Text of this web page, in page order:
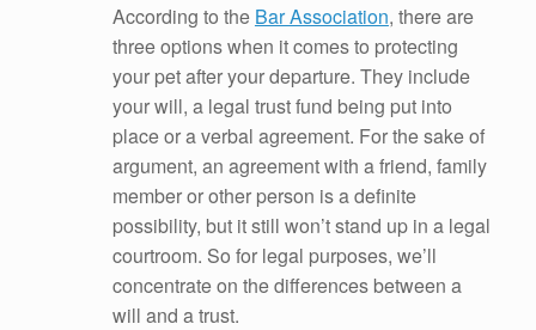
According to the Bar Association, there are
three options when it comes to protecting
your pet after your departure. They include
your will, a legal trust fund being put into
place or a verbal agreement. For the sake of
argument, an agreement with a friend, family
member or other person is a definite
possibility, but it still won’t stand up in a legal
courtroom. So for legal purposes, we’ll
concentrate on the differences between a
will and a trust.